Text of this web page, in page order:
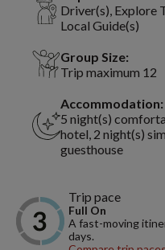
Driver(s), Explore
Local Guide(s)
Group Size:
Trip maximum 12
Accommodation:
5 night(s)
hotel, 2 night(s)
guesthouse
Trip pace
Full On
A fast-moving
days.